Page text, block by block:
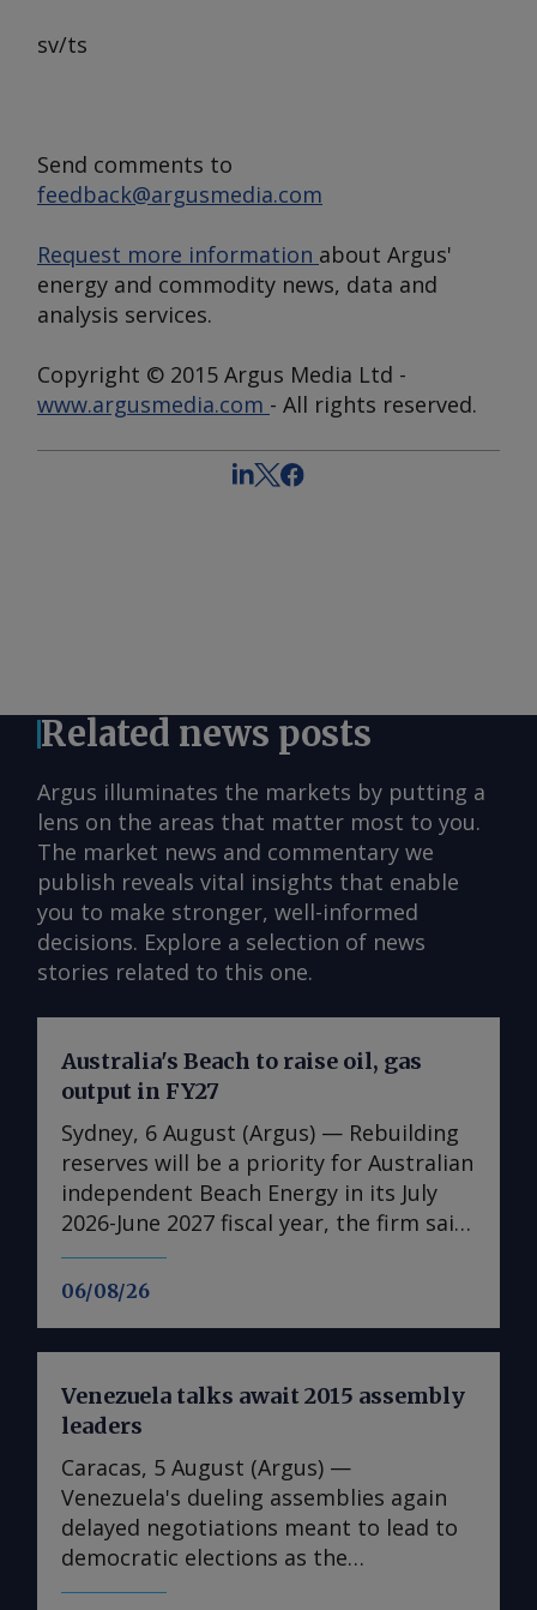
sv/ts
Send comments to
feedback@argusmedia.com
Request more information about Argus'
energy and commodity news, data and
analysis services.
Copyright © 2015 Argus Media Ltd -
www.argusmedia.com - All rights reserved.
Related news posts
Argus illuminates the markets by putting a
lens on the areas that matter most to you.
The market news and commentary we
publish reveals vital insights that enable
you to make stronger, well-informed
decisions. Explore a selection of news
stories related to this one.
06/08/26
Australia's Beach to raise oil, gas
output in FY27
Sydney, 6 August (Argus) — Rebuilding
reserves will be a priority for Australian
independent Beach Energy in its July
2026-June 2027 fiscal year, the firm said
in its full-year results published today.
It has also set a higher production
from 19.4mn boe in the 2025-26 fiscal
year . This is due to increased volumes
from Beach's Waitsia gas plant in
Western Australia given that the 250
TJ/d joint venture operated by Japan's
Mitsui reached capacity in April after
Venezuela talks await 2015 assembly
leaders
Caracas, 5 August (Argus) —
Venezuela's dueling assemblies again
delayed negotiations meant to lead to
democratic elections as the
representative of the last US-